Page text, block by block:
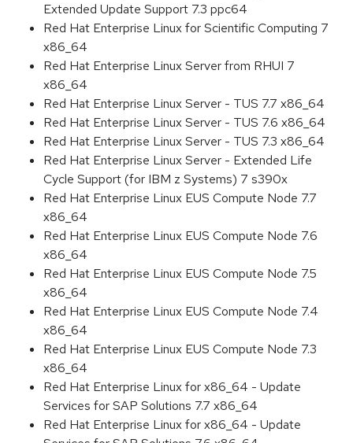
Extended Update Support 7.3 ppc64
Red Hat Enterprise Linux for Scientific Computing 7
x86_64
Red Hat Enterprise Linux Server from RHUI 7
x86_64
Red Hat Enterprise Linux Server - TUS 7.7 x86_64
Red Hat Enterprise Linux Server - TUS 7.6 x86_64
Red Hat Enterprise Linux Server - TUS 7.3 x86_64
Red Hat Enterprise Linux Server - Extended Life
Cycle Support (for IBM z Systems) 7 s390x
Red Hat Enterprise Linux EUS Compute Node 7.7
x86_64
Red Hat Enterprise Linux EUS Compute Node 7.6
x86_64
Red Hat Enterprise Linux EUS Compute Node 7.5
x86_64
Red Hat Enterprise Linux EUS Compute Node 7.4
x86_64
Red Hat Enterprise Linux EUS Compute Node 7.3
x86_64
Red Hat Enterprise Linux for x86_64 - Update
Services for SAP Solutions 7.7 x86_64
Red Hat Enterprise Linux for x86_64 - Update